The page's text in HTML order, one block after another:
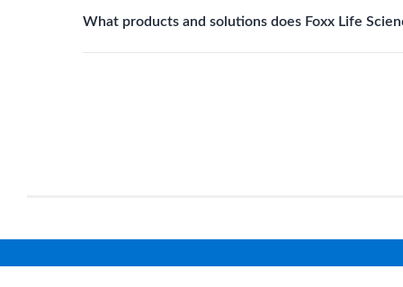
cleaning and sterilization processes, reducing
What products and solutions does Foxx Life